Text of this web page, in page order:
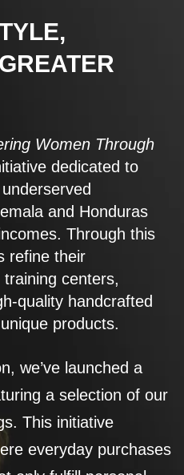
Women Through
dedicated to
and Honduras
Through this
refine their
centers,
quality handcrafted
products.
we’ve launched a
a selection of our
This initiative
everyday purchases